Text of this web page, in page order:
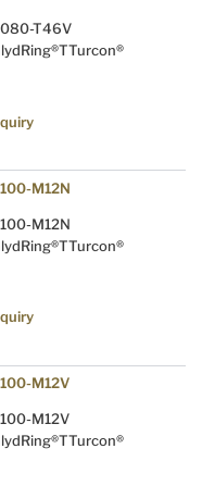
T46V
M12N
M12N
M12V
M12V